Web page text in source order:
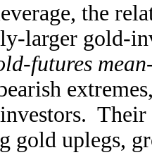
the
larger gold-
futures
gold uplegs,